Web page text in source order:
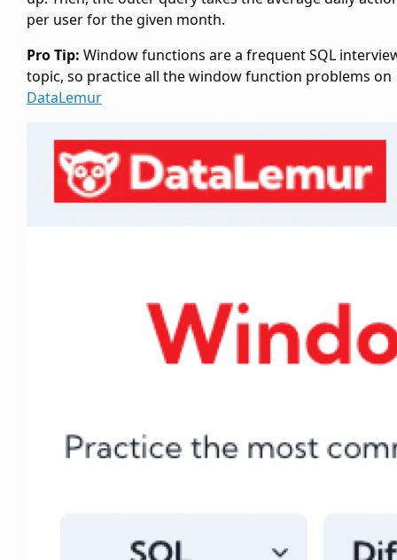
per user for the given month.
Pro Tip: Window functions are a frequent SQL
topic, so practice all the window function problems on
DataLemur